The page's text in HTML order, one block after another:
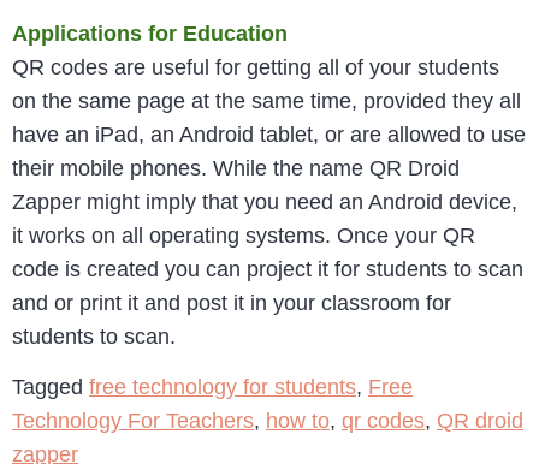
Applications for Education
QR codes are useful for getting all of your students
on the same page at the same time, provided they all
have an iPad, an Android tablet, or are allowed to use
their mobile phones. While the name QR Droid
Zapper might imply that you need an Android device,
it works on all operating systems. Once your QR
code is created you can project it for students to scan
and or print it and post it in your classroom for
students to scan.
Tagged free technology for students, Free
Technology For Teachers, how to, qr codes, QR droid
zapper